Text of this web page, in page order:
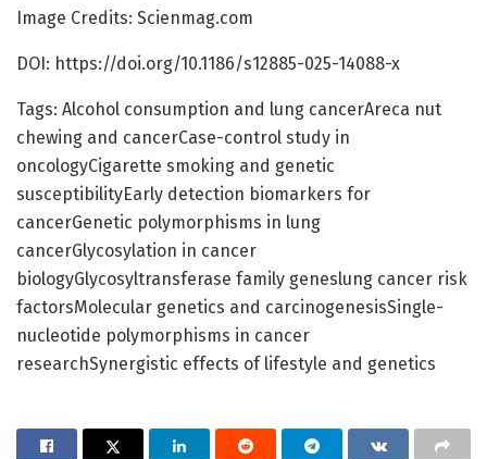
Image Credits: Scienmag.com
DOI: https://doi.org/10.1186/s12885-025-14088-x
Tags: Alcohol consumption and lung cancerAreca nut
chewing and cancerCase-control study in
oncologyCigarette smoking and genetic
susceptibilityEarly detection biomarkers for
cancerGenetic polymorphisms in lung
cancerGlycosylation in cancer
biologyGlycosyltransferase family geneslung cancer risk
factorsMolecular genetics and carcinogenesisSingle-
nucleotide polymorphisms in cancer
researchSynergistic effects of lifestyle and genetics